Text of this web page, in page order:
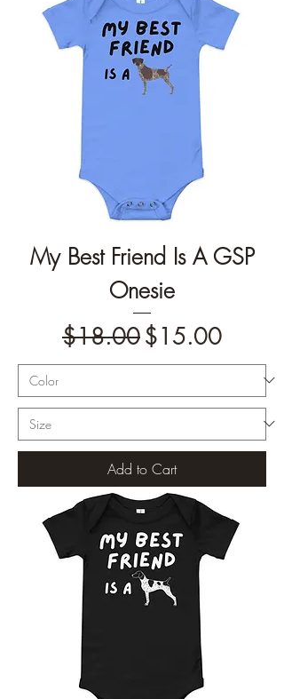
My Best Friend Is A GSP
Onesie
Regular Price
$18.00Sale Price
$15.00
Add to Cart